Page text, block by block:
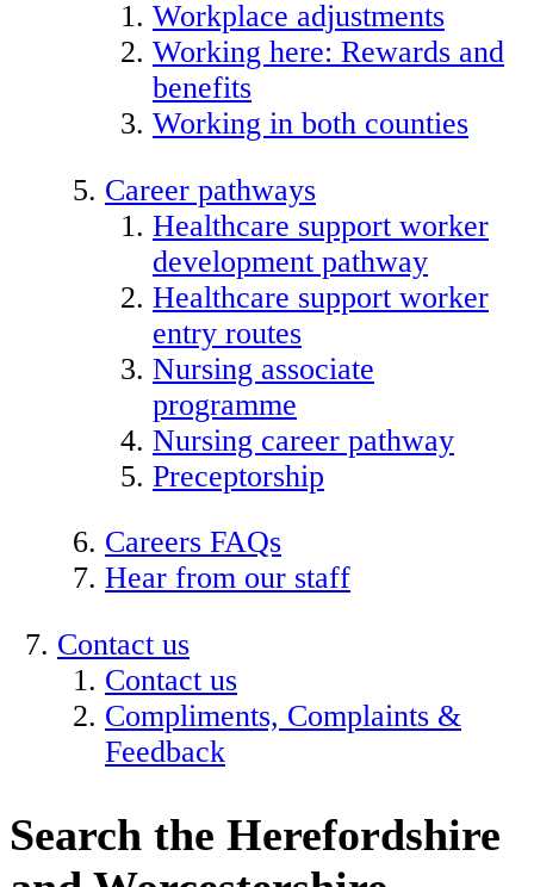
Workplace adjustments
Working here: Rewards and
benefits
Working in both counties
Career pathways
Healthcare support worker
development pathway
Healthcare support worker
entry routes
Nursing associate
programme
Nursing career pathway
Preceptorship
Careers FAQs
Hear from our staff
Contact us
Contact us
Compliments, Complaints &
Feedback
Search the Herefordshire